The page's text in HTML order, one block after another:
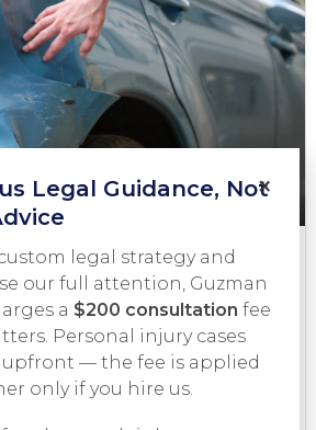
a Felony?
Criminal Law
of the most serious charges a
but is a hit and run a felony?
of...
×
Legal Guidance, Not
legal strategy and
our full attention, Guzman
a $200 consultation fee
Personal injury cases
upfront — the fee is applied
only if you hire us.